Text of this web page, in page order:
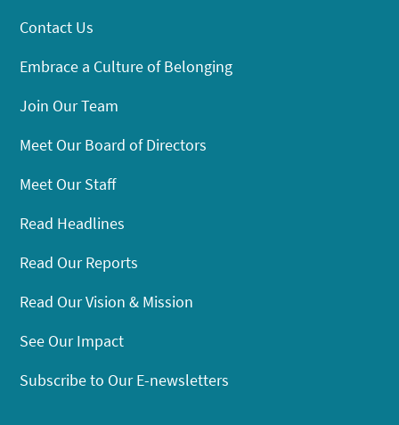
Contact Us
Embrace a Culture of Belonging
Join Our Team
Meet Our Board of Directors
Meet Our Staff
Read Headlines
Read Our Reports
Read Our Vision & Mission
See Our Impact
Subscribe to Our E-newsletters